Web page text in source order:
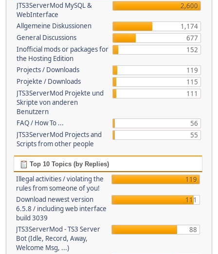
JTS3ServerMod MySQL &
WebInterface
2,600
Allgemeine Diskussionen
1,174
General Discussions
677
Inofficial mods or packages for
the Hosting Edition
152
Projects / Downloads
119
Projekte / Downloads
115
JTS3ServerMod Projekte und
Skripte von anderen
Benutzern
111
FAQ / How To ...
56
JTS3ServerMod Projects and
Scripts from other people
55
Top 10 Topics (by Replies)
Illegal activities / violating the
rules from someone of you!
119
Download newest version
6.5.8 / including web interface
build 3039
111
JTS3ServerMod - TS3 Server
Bot (Idle, Record, Away,
Welcome Msg, ...)
88